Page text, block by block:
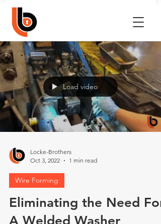
Load video
Locke-Brothers
Oct 3, 2022
1 min read
Wire Forming
Eliminating the Need For
A Welded Washer